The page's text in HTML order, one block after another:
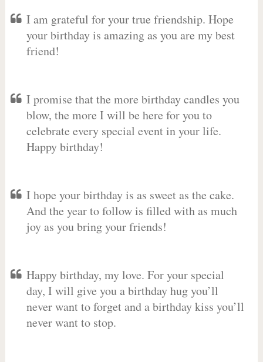
I am grateful for your true friendship. Hope
your birthday is amazing as you are my best
friend!
I promise that the more birthday candles you
blow, the more I will be here for you to
celebrate every special event in your life.
Happy birthday!
I hope your birthday is as sweet as the cake.
And the year to follow is filled with as much
joy as you bring your friends!
Happy birthday, my love. For your special
day, I will give you a birthday hug you’ll
never want to forget and a birthday kiss you’ll
never want to stop.